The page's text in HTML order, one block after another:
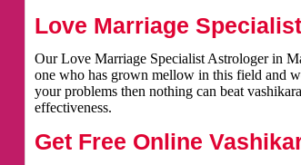
Love Marriage
Our Love Marriage Specialist Astrologer in
one who has grown mellow in this field and
your problems then nothing can beat
effectiveness.
Get Free Online